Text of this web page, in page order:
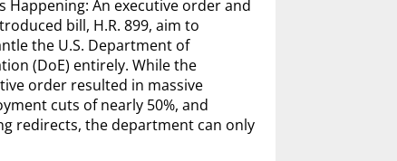
Happening: An executive order and
bill, H.R. 899, aim to
the U.S. Department of
(DoE) entirely. While the
order resulted in massive
cuts of nearly 50%, and
redirects, the department can only